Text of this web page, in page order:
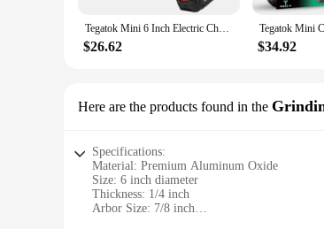
Tegatok Mini 6 Inch Electric Chainsaw Cordless Cutter Pruner Chain Saw Chain Saw for Tree Trimming For Tegatok 20V Battery
$26.62 $34.92
Here are the products found in the
Specifications:
Material: Premium Aluminum Oxide
Size: 6 inch diameter
Thickness: 1/4 inch
Arbor Size: 7/8 inch